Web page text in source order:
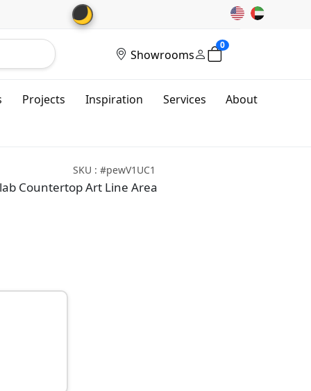
🌙
Showrooms
0
Projects Inspiration Services About
SKU : #pewV1UC1
Countertop Art Line Area